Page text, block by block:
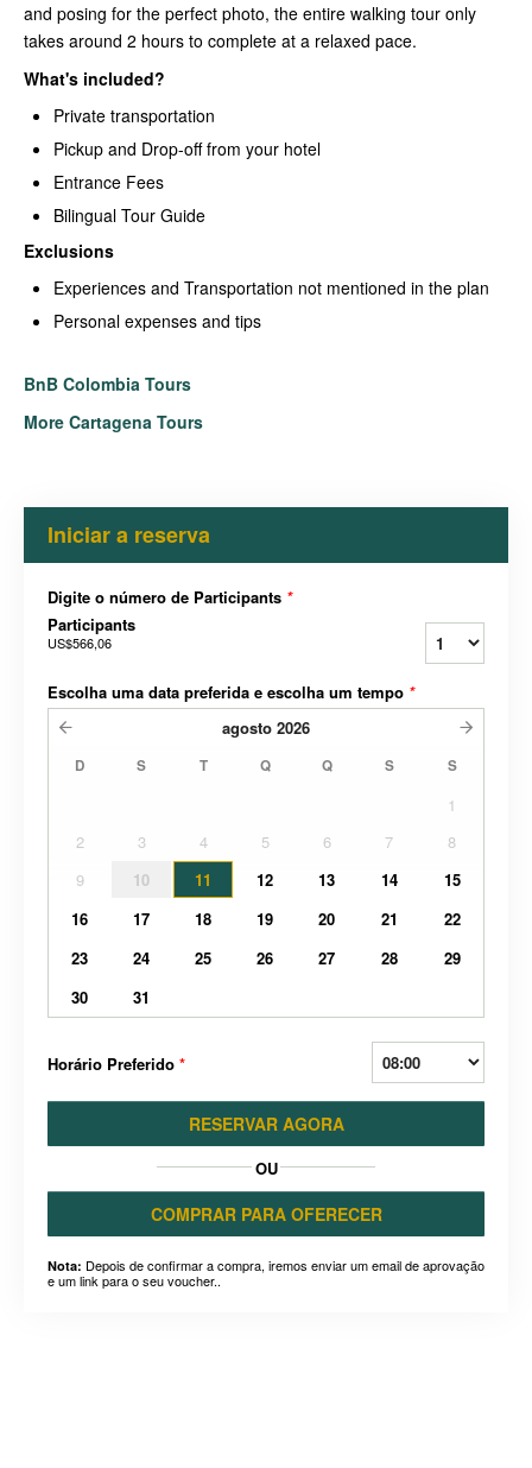
and posing for the perfect photo, the entire walking tour only
takes around 2 hours to complete at a relaxed pace.
What's included?
Private transportation
Pickup and Drop-off from your hotel
Entrance Fees
Bilingual Tour Guide
Exclusions
Experiences and Transportation not mentioned in the plan
Personal expenses and tips
BnB Colombia Tours
More Cartagena Tours
Iniciar a reserva
Digite o número de Participants *
Participants
US$566,06
Escolha uma data preferida e escolha um tempo *
agosto 2026
D S T Q Q S S
1
2
3 4 5 6 7
8
9
10 11 12 13 14
15
16
17 18 19 20 21
22
23
24 25 26 27 28
29
30
31
Horário Preferido *
RESERVAR AGORA
OU
COMPRAR PARA OFERECER
Nota: Depois de confirmar a compra, iremos enviar um email de aprovação
e um link para o seu voucher..